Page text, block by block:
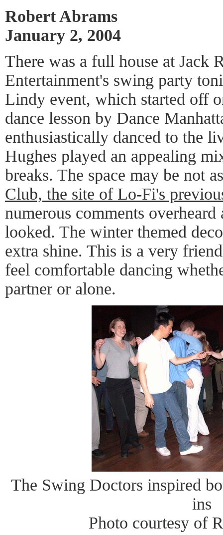
Robert Abrams
January 2, 2004
There was a full house at Jack
Entertainment's swing party
Lindy event, which started off
dance lesson by Dance
enthusiastically danced to the
Hughes played an appealing
breaks. The space may be not
Club, the site of Lo-Fi's
numerous comments
looked. The winter themed
extra shine. This is a very
feel comfortable dancing
partner or alone.
The Swing Doctors inspired
ins
Photo courtesy of